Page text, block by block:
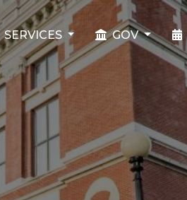
SERVICES GOV